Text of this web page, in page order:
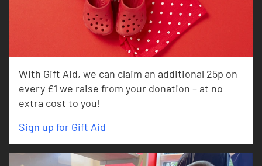
With Gift Aid, we can claim an additional 25p on
every £1 we raise from your donation – at no
extra cost to you!
Sign up for Gift Aid